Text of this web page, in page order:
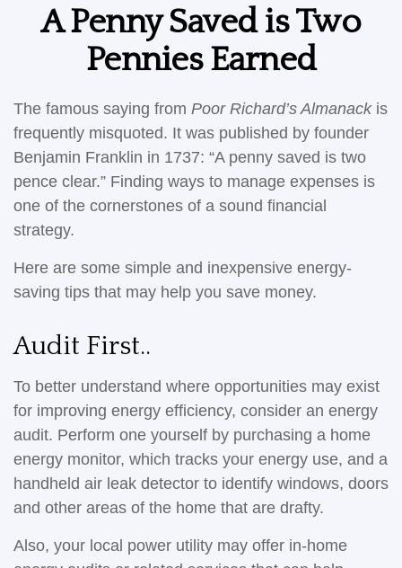
A Penny Saved is Two
Pennies Earned
The famous saying from Poor Richard’s Almanackis
frequently misquoted. It was published by founder
Benjamin Franklin in 1737: “A penny saved is two
pence clear.” Finding ways to manage expenses is
one of the cornerstones of a sound financial
strategy.
Here are some simple and inexpensive energy-
saving tips that may help you save money.
Audit First..
To better understand where opportunities may exist
for improving energy efficiency, consider an energy
audit. Perform one yourself by purchasing a home
energy monitor, which tracks your energy use, and a
handheld air leak detector to identify windows, doors
and other areas of the home that are drafty.
Also, your local power utility may offer in-home